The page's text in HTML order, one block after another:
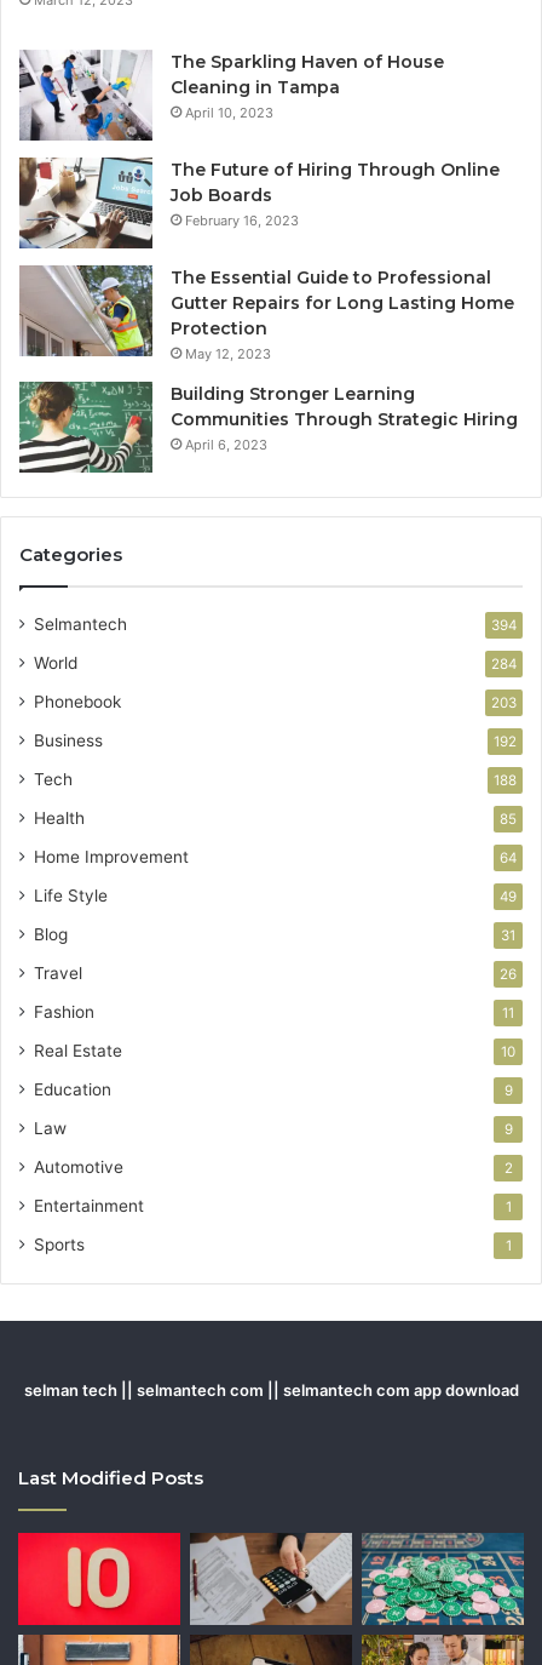
The Sparkling Haven of House
Cleaning in Tampa
April 10, 2023
The Future of Hiring Through Online
Job Boards
February 16, 2023
The Essential Guide to Professional
Gutter Repairs for Long Lasting Home
Protection
May 12, 2023
Building Stronger Learning
Communities Through Strategic Hiring
April 6, 2023
Categories
Selmantech 394
World 284
Phonebook 203
Business 192
Tech 188
Health 85
Home Improvement 64
Life Style 49
Blog 31
Travel 26
Fashion 11
Real Estate 10
Education 9
Law 9
Automotive 2
Entertainment 1
Sports 1
selman tech || selmantech com || selmantech com app download
Last Modified Posts